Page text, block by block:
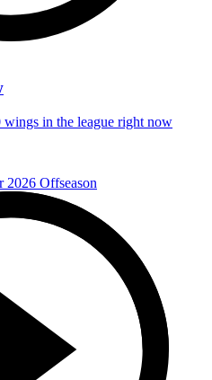
in the league right now